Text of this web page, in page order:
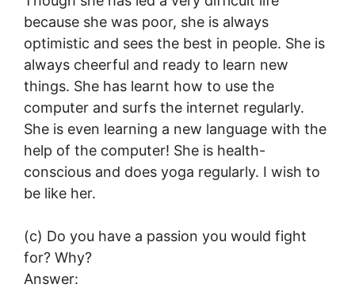
because she was poor, she is always
optimistic and sees the best in people. She is
always cheerful and ready to learn new
things. She has learnt how to use the
computer and surfs the internet regularly.
She is even learning a new language with the
help of the computer! She is health-
conscious and does yoga regularly. I wish to
be like her.
(c) Do you have a passion you would fight
for? Why?
Answer: